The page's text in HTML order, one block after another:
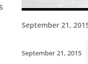
September 21,
September 21, 2015